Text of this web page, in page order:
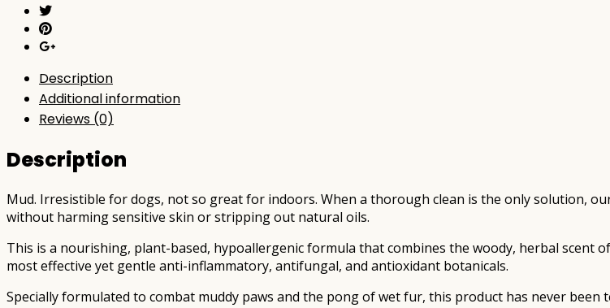
Description
Additional information
Reviews (0)
Description
Mud. Irresistible for dogs, not so great for indoors. When a thorough clean is the only solution,
without harming sensitive skin or stripping out natural oils.
This is a nourishing, plant-based, hypoallergenic formula that combines the woody, herbal scent
most effective yet gentle anti-inflammatory, antifungal, and antioxidant botanicals.
Specially formulated to combat muddy paws and the pong of wet fur, this product has never been